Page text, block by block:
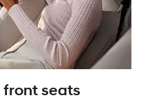
seats